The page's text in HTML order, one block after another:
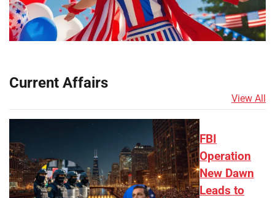
Current Affairs
View All
FBI
Operation
New Dawn
Leads to